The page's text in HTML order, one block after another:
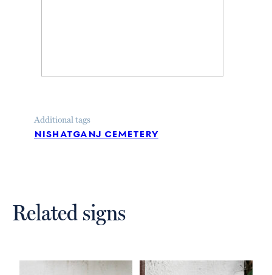
Additional tags
nishatganj cemetery
Related signs